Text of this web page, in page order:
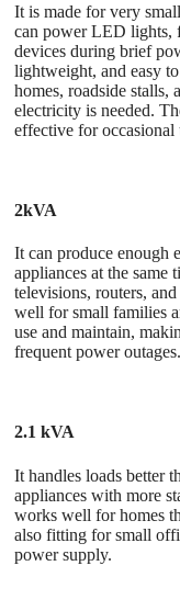
It is made for very
can power LED lights,
devices during brief
lightweight, and easy
homes, roadside stalls,
electricity is needed.
effective for occasional
2kVA
It can produce enough
appliances at the same
televisions, routers,
well for small families
use and maintain,
frequent power outages.
2.1 kVA
It handles loads better
appliances with more
works well for homes
also fitting for small
power supply.